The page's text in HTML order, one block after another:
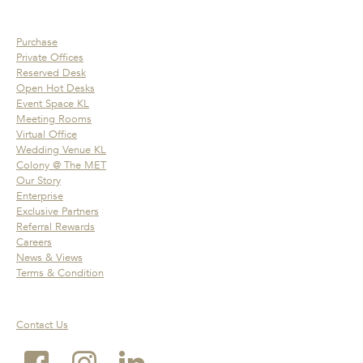
Purchase
Private Offices
Reserved Desk
Open Hot Desks
Event Space KL
Meeting Rooms
Virtual Office
Wedding Venue KL
Colony @ The MET
Our Story
Enterprise
Exclusive Partners
Referral Rewards
Careers
News & Views
Terms & Condition
Contact Us